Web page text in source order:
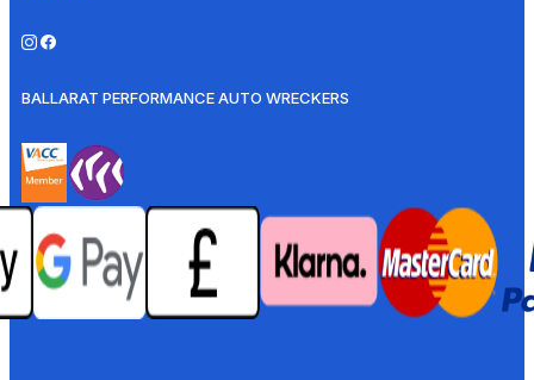
BALLARAT PERFORMANCE AUTO WRECKERS